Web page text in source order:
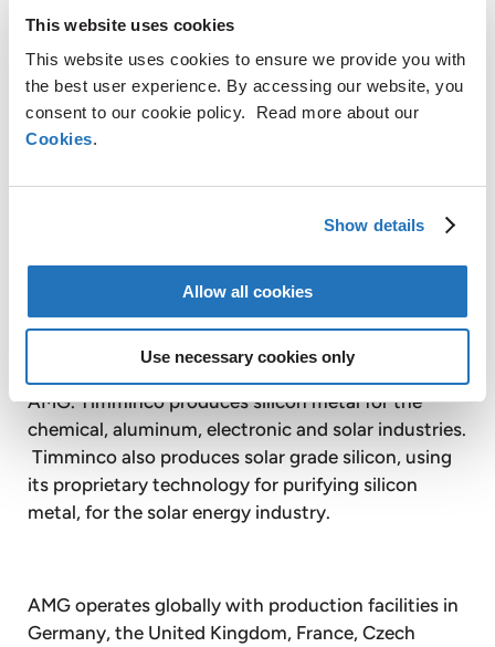
This website uses cookies
This website uses cookies to ensure we provide you with
the best user experience. By accessing our website, you
consent to our cookie policy. Read more about our
Cookies.
Show details
Allow all cookies
Use necessary cookies only
Graphit Kropfmühl AG is a majority controlled,
publicly listed subsidiary of AMG. Based on its
secure raw material sources in Africa, China and
processing and refining of natural crystalline
industrial applications.
Timminco Limited is a publicly listed affiliate of
AMG. Timminco produces silicon metal for the
chemical, aluminum, electronic and solar industries.
Timminco also produces solar grade silicon, using
its proprietary technology for purifying silicon
metal, for the solar energy industry.
AMG operates globally with production facilities in
Germany, the United Kingdom, France, Czech